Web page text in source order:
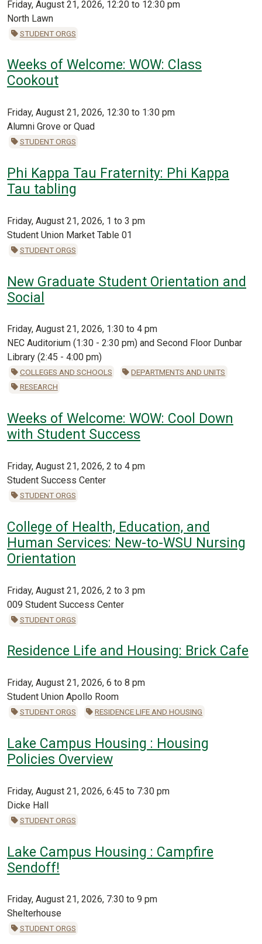
Friday, August 21, 2026, 12:20 to 12:30 pm
North Lawn
STUDENT ORGS
Weeks of Welcome: WOW: Class
Cookout
Friday, August 21, 2026, 12:30 to 1:30 pm
Alumni Grove or Quad
STUDENT ORGS
Phi Kappa Tau Fraternity: Phi Kappa
Tau tabling
Friday, August 21, 2026, 1 to 3 pm
Student Union Market Table 01
STUDENT ORGS
New Graduate Student Orientation and
Social
Friday, August 21, 2026, 1:30 to 4 pm
NEC Auditorium (1:30 - 2:30 pm) and Second Floor Dunbar
Library (2:45 - 4:00 pm)
COLLEGES AND SCHOOLS
DEPARTMENTS AND UNITS
RESEARCH
Weeks of Welcome: WOW: Cool Down
with Student Success
Friday, August 21, 2026, 2 to 4 pm
Student Success Center
STUDENT ORGS
College of Health, Education, and
Human Services: New-to-WSU Nursing
Orientation
Friday, August 21, 2026, 2 to 3 pm
009 Student Success Center
STUDENT ORGS
Residence Life and Housing: Brick Cafe
Friday, August 21, 2026, 6 to 8 pm
Student Union Apollo Room
STUDENT ORGS RESIDENCE LIFE AND HOUSING
Lake Campus Housing : Housing
Policies Overview
Friday, August 21, 2026, 6:45 to 7:30 pm
Dicke Hall
STUDENT ORGS
Lake Campus Housing : Campfire
Sendoff!
Friday, August 21, 2026, 7:30 to 9 pm
Shelterhouse
STUDENT ORGS